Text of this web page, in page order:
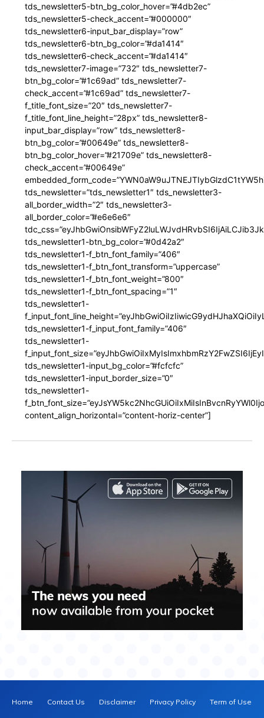
tds_newsletter5-btn_bg_color_hover=”#4db2ec”
tds_newsletter5-check_accent=”#000000″
tds_newsletter6-input_bar_display=”row”
tds_newsletter6-btn_bg_color=”#da1414″
tds_newsletter6-check_accent=”#da1414″
tds_newsletter7-image=”732″ tds_newsletter7-
btn_bg_color=”#1c69ad” tds_newsletter7-
check_accent=”#1c69ad” tds_newsletter7-
f_title_font_size=”20″ tds_newsletter7-
f_title_font_line_height=”28px” tds_newsletter8-
input_bar_display=”row” tds_newsletter8-
btn_bg_color=”#00649e” tds_newsletter8-
btn_bg_color_hover=”#21709e” tds_newsletter8-
check_accent=”#00649e”
tds_newsletter=”tds_newsletter1″ tds_newsletter3-
all_border_width=”2″ tds_newsletter3-
all_border_color=”#e6e6e6″
tds_newsletter1-btn_bg_color=”#0d42a2″
tds_newsletter1-f_btn_font_family=”406″
tds_newsletter1-f_btn_font_transform=”uppercase”
tds_newsletter1-f_btn_font_weight=”800″
tds_newsletter1-f_btn_font_spacing=”1″
tds_newsletter1-
tds_newsletter1-f_input_font_family=”406″
tds_newsletter1-
tds_newsletter1-input_bg_color=”#fcfcfc”
tds_newsletter1-input_border_size=”0″
tds_newsletter1-
content_align_horizontal=”content-horiz-center”]
Home Contact Us Disclaimer Privacy Policy Term of Use